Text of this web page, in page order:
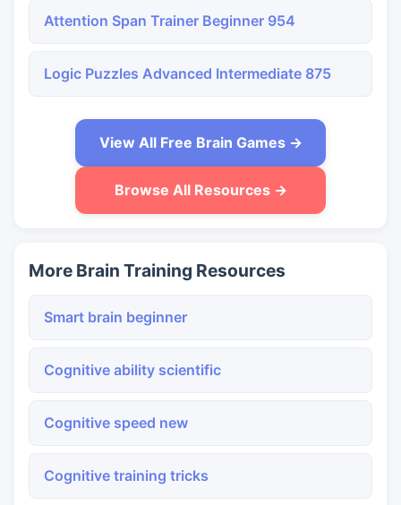
Attention Span Trainer Beginner 954
Logic Puzzles Advanced Intermediate 875
View All Free Brain Games →
Browse All Resources →
More Brain Training Resources
Smart brain beginner
Cognitive ability scientific
Cognitive speed new
Cognitive training tricks